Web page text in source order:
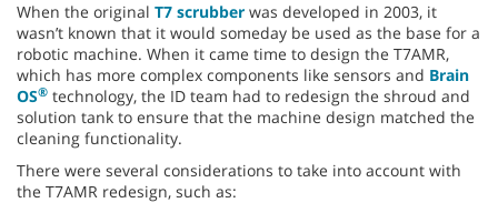
When the original T7 scrubber was developed in 2003, it
wasn’t known that it would someday be used as the base for a
robotic machine. When it came time to design the T7AMR,
which has more complex components like sensors and Brain
OS® technology, the ID team had to redesign the shroud and
solution tank to ensure that the machine design matched the
cleaning functionality.
There were several considerations to take into account with
the T7AMR redesign, such as: